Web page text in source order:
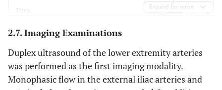
• Lambert-Eaton
myasthenic syndrome
• Acute spinal stenosis
(e.g., disc prolapse,
epidural abscess, or
hematoma)
Urea mmol/L
Creatinine
C-reactive protein (CRP) 26.84
Procalcitonin (PCT) ng/ml
Expand for more
2.7. Imaging Examinations
Duplex ultrasound of the lower extremity arteries
was performed as the first imaging modality.
Monophasic flow in the external iliac arteries and